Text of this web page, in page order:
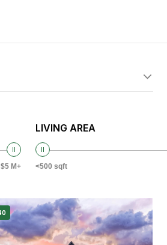
$5 M+
LIVING AREA
<500 sqft